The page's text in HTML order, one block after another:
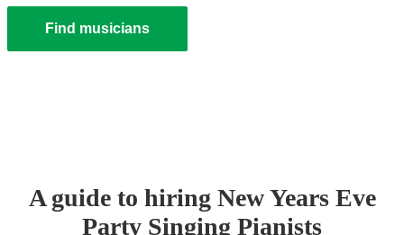
Find musicians
A guide to hiring New Years Eve
Party Singing Pianists